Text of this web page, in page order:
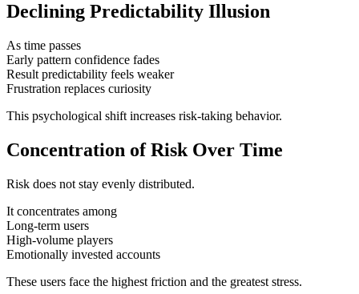
Declining Predictability Illusion
As time passes
Early pattern confidence fades
Result predictability feels weaker
Frustration replaces curiosity
This psychological shift increases risk-taking behavior.
Concentration of Risk Over Time
Risk does not stay evenly distributed.
It concentrates among
Long-term users
High-volume players
Emotionally invested accounts
These users face the highest friction and the greatest stress.